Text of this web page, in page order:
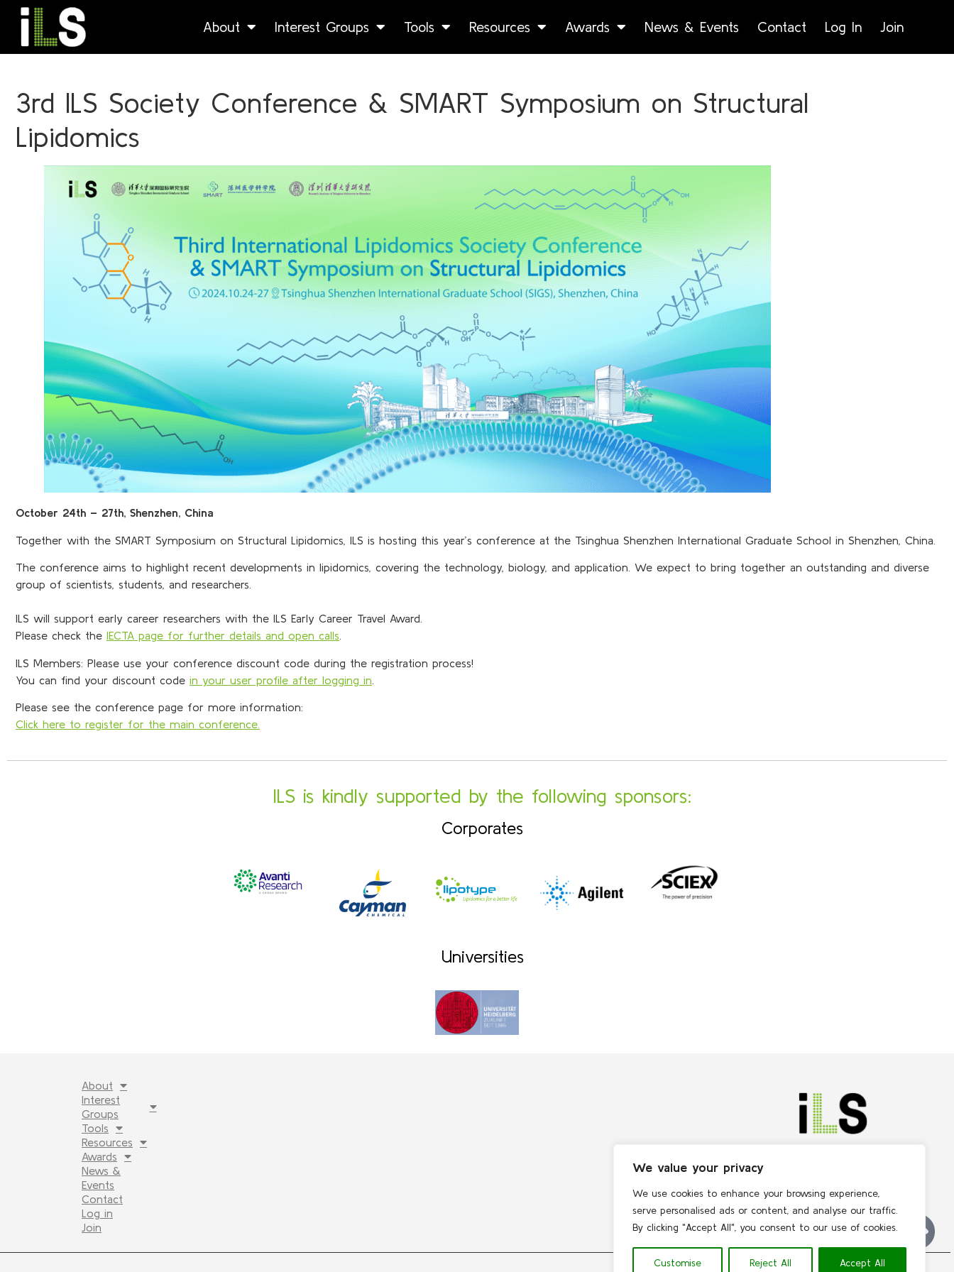
We value your privacy
We use cookies to enhance your browsing experience,
serve personalised ads or content, and analyse our traffic.
By clicking "Accept All", you consent to our use of cookies.
Customise Reject All Accept All
About Interest Groups Tools Resources Awards News & Events Contact Log In Join
3rd ILS Society Conference & SMART Symposium on Structural
Lipidomics
October 24th – 27th, Shenzhen, China
Together with the SMART Symposium on Structural Lipidomics, ILS is hosting this year’s conference at the Tsinghua Shenzhen International Graduate School in Shenzhen, China.
The conference aims to highlight recent developments in lipidomics, covering the technology, biology, and application. We expect to bring together an outstanding and diverse
group of scientists, students, and researchers.
ILS will support early career researchers with the ILS Early Career Travel Award.
Please check the IECTA page for further details and open calls
ILS Members: Please use your conference discount code during the registration process!
You can find your discount code in your user profile after logging in
Please see the conference page for more information:
Click here to register for the main conference.
ILS is kindly supported by the following sponsors:
Corporates
Universities
About
Interest
Groups
Tools
Resources
Awards
News &
Events
Contact
Log in
Join